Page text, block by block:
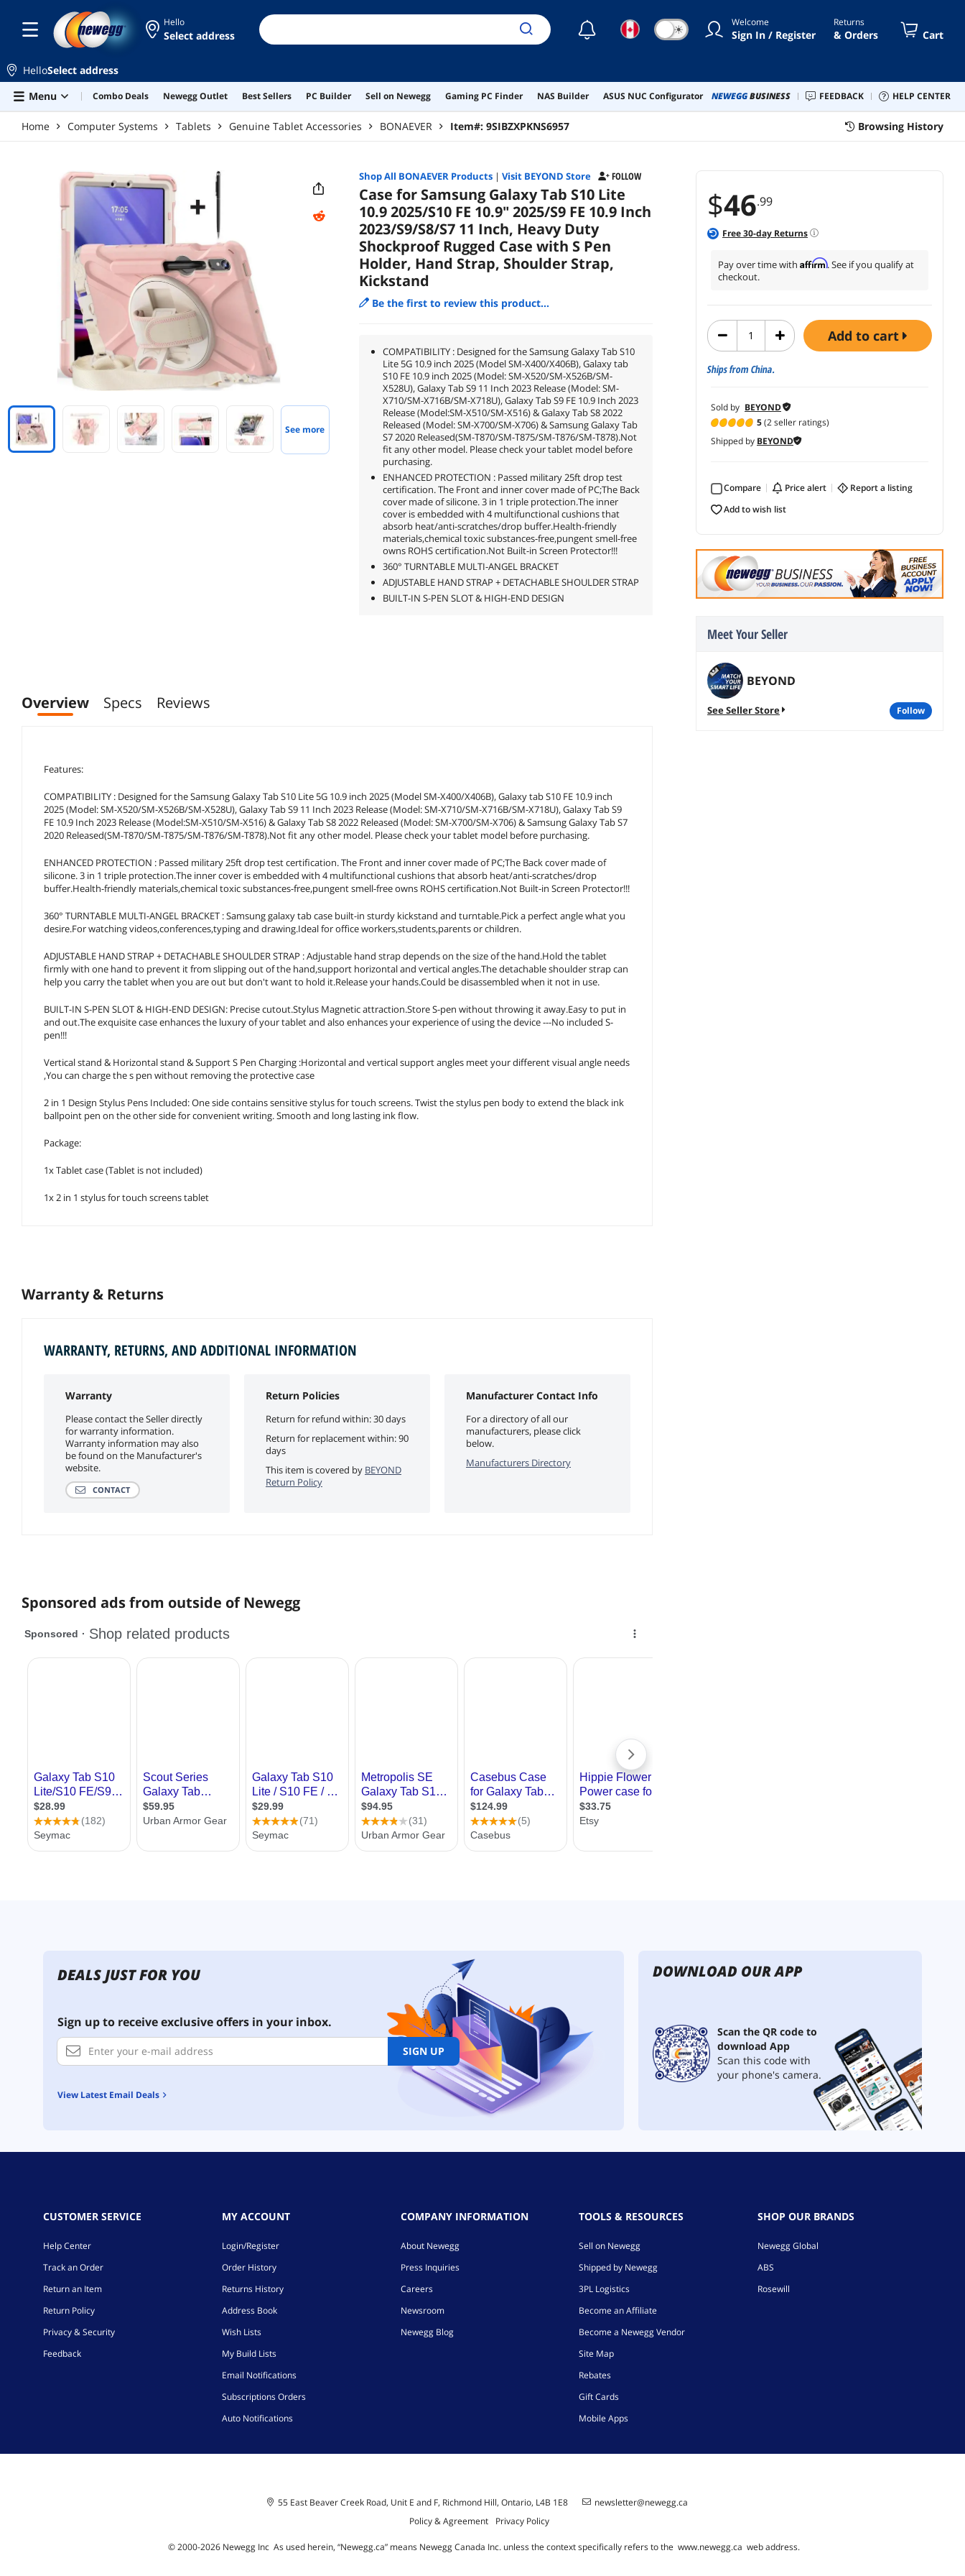
Hello
Select address ☾ ☀ Welcome
Sign In / Register
Returns
& Orders Cart
HelloSelect address
Menu
Combo Deals Newegg Outlet Best Sellers PC Builder Sell on Newegg Gaming PC Finder NAS Builder ASUS NUC Configurator NEWEGGBUSINESS FEEDBACK HELP CENTER
Home Computer Systems Tablets Genuine Tablet Accessories BONAEVER Item#: 9SIBZXPKNS6957 Browsing History
$46.99
Free30-day Returns
Pay over time with Affirm. See if you qualify at
checkout.
add to cart
Ships from China.
Sold by BEYOND
5(2 seller ratings)
Shipped by BEYOND
Compare price alert
report a listing
add to wish list
Meet Your Seller
BEYOND
See Seller Store follow
See more
Shop All BONAEVER Products| Visit BEYOND Store FOLLOW
Case for Samsung Galaxy Tab S10 Lite
10.9 2025/S10 FE 10.9" 2025/S9 FE 10.9 Inch
2023/S9/S8/S7 11 Inch, Heavy Duty
Shockproof Rugged Case with S Pen
Holder, Hand Strap, Shoulder Strap,
Kickstand
Be the first to review this product...
COMPATIBILITY : Designed for the Samsung Galaxy Tab S10
Lite 5G 10.9 inch 2025 (Model SM-X400/X406B), Galaxy tab
S10 FE 10.9 inch 2025 (Model: SM-X520/SM-X526B/SM-
X528U), Galaxy Tab S9 11 Inch 2023 Release (Model: SM-
X710/SM-X716B/SM-X718U), Galaxy Tab S9 FE 10.9 Inch 2023
Release (Model:SM-X510/SM-X516) & Galaxy Tab S8 2022
Released (Model: SM-X700/SM-X706) & Samsung Galaxy Tab
S7 2020 Released(SM-T870/SM-T875/SM-T876/SM-T878).Not
fit any other model. Please check your tablet model before
purchasing.
ENHANCED PROTECTION : Passed military 25ft drop test
certification. The Front and inner cover made of PC;The Back
cover made of silicone. 3 in 1 triple protection.The inner
cover is embedded with 4 multifunctional cushions that
absorb heat/anti-scratches/drop buffer.Health-friendly
materials,chemical toxic substances-free,pungent smell-free
owns ROHS certification.Not Built-in Screen Protector!!!
360° TURNTABLE MULTI-ANGEL BRACKET
ADJUSTABLE HAND STRAP + DETACHABLE SHOULDER STRAP
BUILT-IN S-PEN SLOT & HIGH-END DESIGN
Overview Specs Reviews
Features:
COMPATIBILITY : Designed for the Samsung Galaxy Tab S10 Lite 5G 10.9 inch 2025 (Model SM-X400/X406B), Galaxy tab S10 FE 10.9 inch
2025 (Model: SM-X520/SM-X526B/SM-X528U), Galaxy Tab S9 11 Inch 2023 Release (Model: SM-X710/SM-X716B/SM-X718U), Galaxy Tab S9
FE 10.9 Inch 2023 Release (Model:SM-X510/SM-X516) & Galaxy Tab S8 2022 Released (Model: SM-X700/SM-X706) & Samsung Galaxy Tab S7
2020 Released(SM-T870/SM-T875/SM-T876/SM-T878).Not fit any other model. Please check your tablet model before purchasing.
ENHANCED PROTECTION : Passed military 25ft drop test certification. The Front and inner cover made of PC;The Back cover made of
silicone. 3 in 1 triple protection.The inner cover is embedded with 4 multifunctional cushions that absorb heat/anti-scratches/drop
buffer.Health-friendly materials,chemical toxic substances-free,pungent smell-free owns ROHS certification.Not Built-in Screen Protector!!!
360° TURNTABLE MULTI-ANGEL BRACKET : Samsung galaxy tab case built-in sturdy kickstand and turntable.Pick a perfect angle what you
desire.For watching videos,conferences,typing and drawing.Ideal for office workers,students,parents or children.
ADJUSTABLE HAND STRAP + DETACHABLE SHOULDER STRAP : Adjustable hand strap depends on the size of the hand.Hold the tablet
firmly with one hand to prevent it from slipping out of the hand,support horizontal and vertical angles.The detachable shoulder strap can
help you carry the tablet when you are out but don't want to hold it.Release your hands.Could be disassembled when it not in use.
BUILT-IN S-PEN SLOT & HIGH-END DESIGN: Precise cutout.Stylus Magnetic attraction.Store S-pen without throwing it away.Easy to put in
and out.The exquisite case enhances the luxury of your tablet and also enhances your experience of using the device ---No included S-
pen!!!
Vertical stand & Horizontal stand & Support S Pen Charging :Horizontal and vertical support angles meet your different visual angle needs
,You can charge the s pen without removing the protective case
2 in 1 Design Stylus Pens Included: One side contains sensitive stylus for touch screens. Twist the stylus pen body to extend the black ink
ballpoint pen on the other side for convenient writing. Smooth and long lasting ink flow.
Package:
1x Tablet case (Tablet is not included)
1x 2 in 1 stylus for touch screens tablet
Warranty & Returns
WARRANTY, RETURNS, AND ADDITIONAL INFORMATION
Warranty
Please contact the Seller directly
for warranty information.
Warranty information may also
be found on the Manufacturer's
website.
CONTACT
Return Policies
Return for refund within: 30 days
Return for replacement within: 90
days
This item is covered by BEYOND
Return Policy
Manufacturer Contact Info
For a directory of all our
manufacturers, please click
below.
Manufacturers Directory
Sponsored ads from outside of Newegg
DEALS JUST FOR YOU
Sign up to receive exclusive offers in your inbox.
SIGN UP
View Latest Email Deals
DOWNLOAD OUR APP
Scan the QR code to
download App
Scan this code with
your phone's camera.
CUSTOMER SERVICE
Help Center
Track an Order
Return an Item
Return Policy
Privacy & Security
Feedback
MY ACCOUNT
Login/Register
Order History
Returns History
Address Book
Wish Lists
My Build Lists
Email Notifications
Subscriptions Orders
Auto Notifications
COMPANY INFORMATION
About Newegg
Press Inquiries
Careers
Newsroom
Newegg Blog
TOOLS & RESOURCES
Sell on Newegg
Shipped by Newegg
3PL Logistics
Become an Affiliate
Become a Newegg Vendor
Site Map
Rebates
Gift Cards
Mobile Apps
SHOP OUR BRANDS
Newegg Global
ABS
Rosewill
55 East Beaver Creek Road, Unit E and F, Richmond Hill, Ontario, L4B 1E8
newsletter@newegg.ca
Policy & Agreement
Privacy Policy
© 2000-2026Newegg Inc As used herein, “Newegg.ca” means Newegg Canada Inc. unless the context specifically refers to the www.newegg.ca web address.